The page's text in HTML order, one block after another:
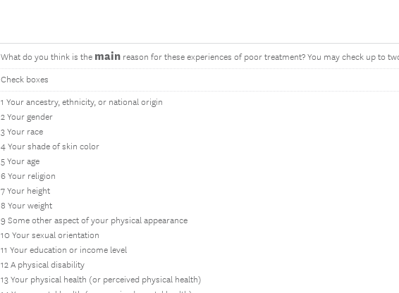
What do you think is the main reason for these experiences of poor treatment? You may check up to
Check boxes
1 Your ancestry, ethnicity, or national origin
2 Your gender
3 Your race
4 Your shade of skin color
5 Your age
6 Your religion
7 Your height
8 Your weight
9 Some other aspect of your physical appearance
10 Your sexual orientation
11 Your education or income level
12 A physical disability
13 Your physical health (or perceived physical health)